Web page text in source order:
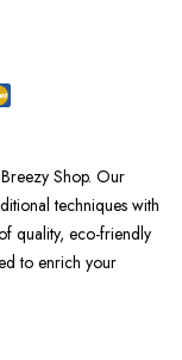
Shop. Our
techniques with
quality, eco-friendly
to enrich your